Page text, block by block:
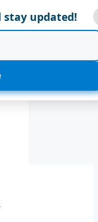
Menu
stay updated!